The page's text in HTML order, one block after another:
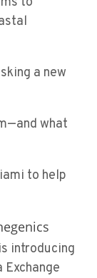
a new
what
to help
introducing